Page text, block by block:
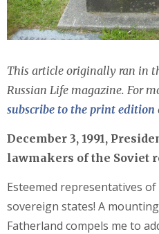
This article originally ran in
Russian Life magazine. For
subscribe to the print edition
December 3, 1991,
lawmakers of the Soviet
Esteemed representatives
sovereign states! A
Fatherland compels me to